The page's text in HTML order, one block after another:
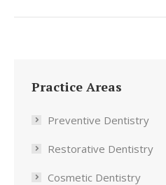
Practice Areas
Preventive Dentistry
Restorative Dentistry
Cosmetic Dentistry